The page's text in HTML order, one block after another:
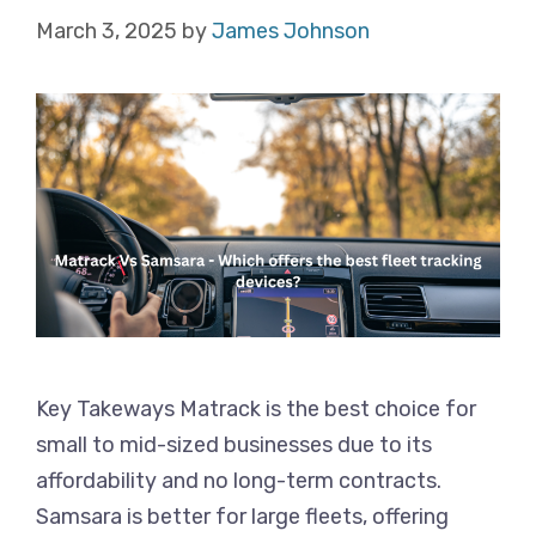
March 3, 2025 byJames Johnson
Key Takeways Matrack is the best choice for
small to mid-sized businesses due to its
affordability and no long-term contracts.
Samsara is better for large fleets, offering